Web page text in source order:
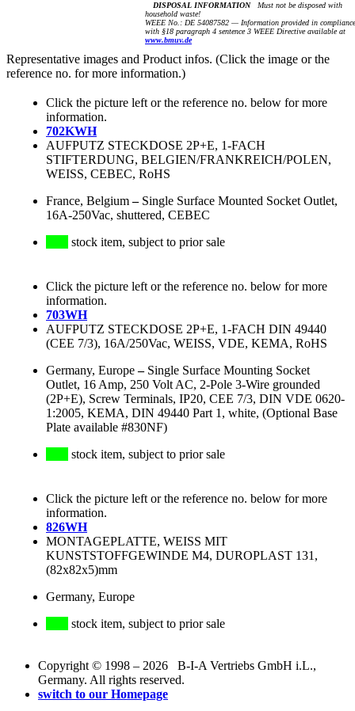
DISPOSAL INFORMATIONMust not be disposed with
household waste!
WEEE No.: DE 54087582 — Information provided in compliance
with §18 paragraph 4 sentence 3 WEEE Directive available at
www.bmuv.de
Representative images and Product infos. (Click the image or the
reference no. for more information.)
Click the picture left or the reference no. below for more
information.
702KWH
AUFPUTZ STECKDOSE 2P+E, 1-FACH
STIFTERDUNG, BELGIEN/FRANKREICH/POLEN,
WEISS, CEBEC, RoHS
France, Belgium– Single Surface Mounted Socket Outlet,
16A-250Vac, shuttered, CEBEC
stock item, subject to prior sale
Click the picture left or the reference no. below for more
information.
703WH
AUFPUTZ STECKDOSE 2P+E, 1-FACH DIN 49440
(CEE 7/3), 16A/250Vac, WEISS, VDE, KEMA, RoHS
Germany, Europe– Single Surface Mounting Socket
Outlet, 16 Amp, 250 Volt AC, 2-Pole 3-Wire grounded
(2P+E), Screw Terminals, IP20, CEE 7/3, DIN VDE 0620-
1:2005, KEMA, DIN 49440 Part 1, white, (Optional Base
Plate available #830NF)
stock item, subject to prior sale
Click the picture left or the reference no. below for more
information.
826WH
MONTAGEPLATTE, WEISS MIT
KUNSTSTOFFGEWINDE M4, DUROPLAST 131,
(82x82x5)mm
Germany, Europe
stock item, subject to prior sale
Copyright © 1998 – 2026 B-I-A Vertriebs GmbH i.L.,
Germany. All rights reserved.
switch to our Homepage